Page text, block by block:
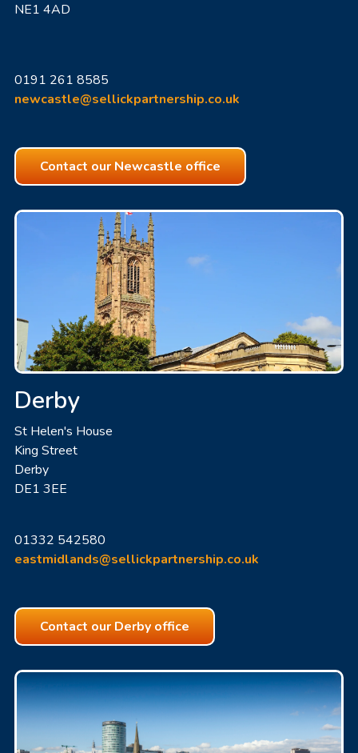
NE1 4AD
0191 261 8585
newcastle@sellickpartnership.co.uk
Contact our Newcastle office
Derby
St Helen's House
King Street
Derby
DE1 3EE
01332 542580
eastmidlands@sellickpartnership.co.uk
Contact our Derby office